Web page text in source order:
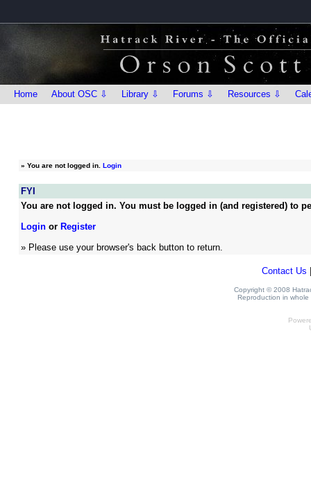
Home About OSC ⇩ Library ⇩ Forums ⇩ Resources ⇩
» You are not logged in. Login
FYI
You are not logged in. You must be logged in (and registered) to
Loginor Register
» Please use your browser's back button to return.
Contact Us
Copyright © 2008
Reproduction in